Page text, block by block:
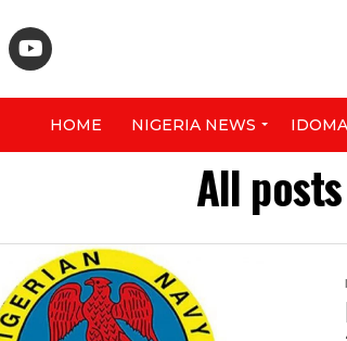
HOME NIGERIA NEWS
All